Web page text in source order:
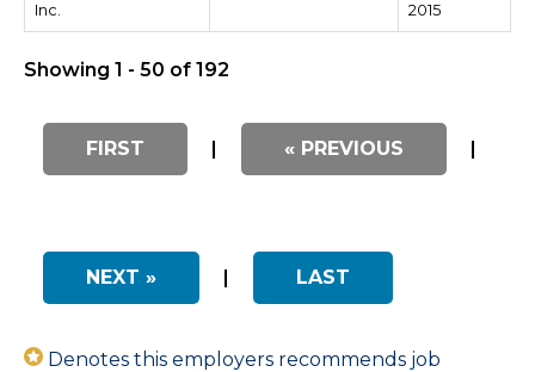
Inc.
2015
Showing 1 - 50 of 192
FIRST | « PREVIOUS |
NEXT » | LAST
Denotes this employers recommends job